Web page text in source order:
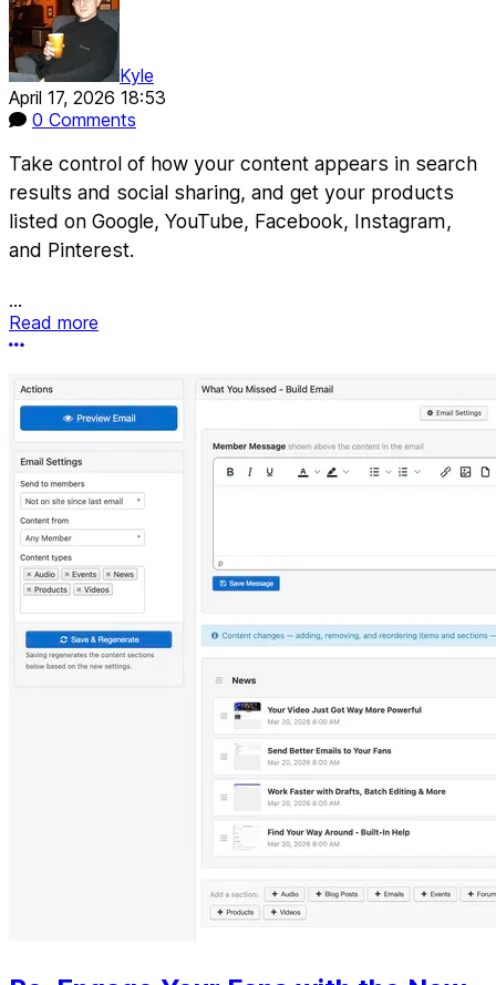
Kyle
April 17, 2026 18:53
0 Comments
Take control of how your content appears in search
results and social sharing, and get your products
listed on Google, YouTube, Facebook, Instagram,
and Pinterest.
...
Read more
More options